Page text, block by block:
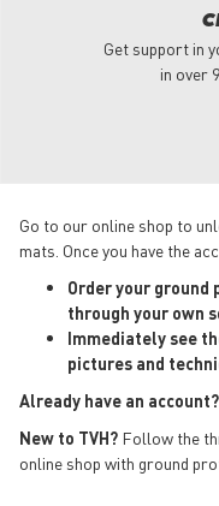
Get support in
in over
Go to our online shop to
mats. Once you have the
Order your
through your own
Immediately see
pictures and
Already have an account?
New to TVH? Follow the
online shop with ground